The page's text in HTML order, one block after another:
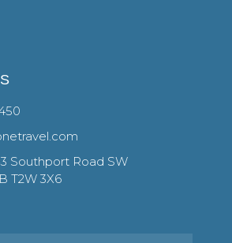
Southport Road SW
T2W 3X6